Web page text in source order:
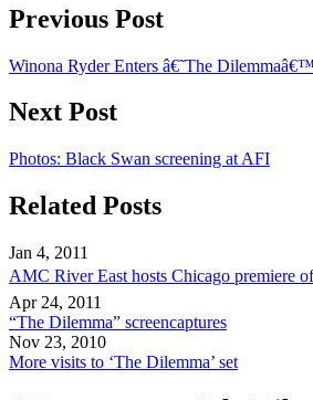
Previous Post
Winona Ryder Enters â€˜The
Next Post
Photos: Black Swan screening at AFI
Related Posts
Jan 4, 2011
AMC River East hosts Chicago premiere
Apr 24, 2011
“The Dilemma” screencaptures
Nov 23, 2010
More visits to ‘The Dilemma’ set